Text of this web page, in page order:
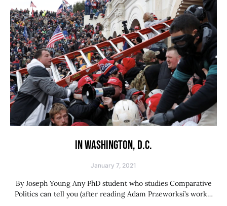
IN WASHINGTON, D.C.
January 7, 2021
By Joseph Young Any PhD student who studies Comparative
Politics can tell you (after reading Adam Przeworksi’s work…